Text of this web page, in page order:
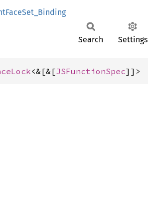
Search Settings
<&[&[JSFunctionSpec]]>